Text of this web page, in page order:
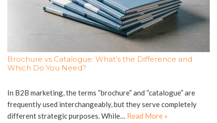
Brochure vs Catalogue: What’s the Difference and
Which Do You Need?
In B2B marketing, the terms “brochure” and “catalogue” are
frequently used interchangeably, but they serve completely
different strategic purposes. While… Read More »